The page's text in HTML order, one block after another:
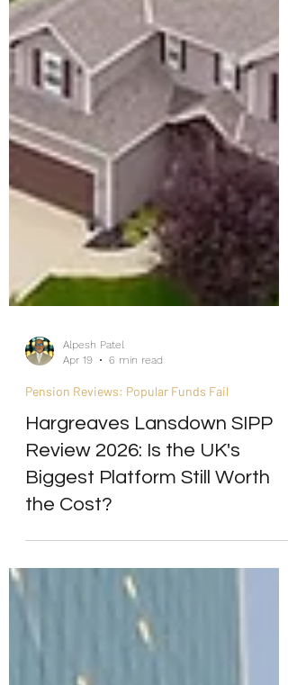
Apr 19
6 min read
Pension Reviews: Popular Funds Fail
Hargreaves Lansdown SIPP
Review 2026: Is the UK's
Biggest Platform Still Worth
the Cost?